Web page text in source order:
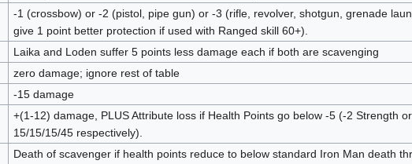
-1 (crossbow) or -2 (pistol, pipe gun) or -3 (rifle, revolver, shotgun, grenade
give 1 point better protection if used with Ranged skill 60+).
Laika and Loden suffer 5 points less damage each if both are scavenging
zero damage; ignore rest of table
-15 damage
+(1-12) damage, PLUS Attribute loss if Health Points go below -5 (-2 Strength
15/15/15/45 respectively).
Death of scavenger if health points reduce to below standard Iron Man death